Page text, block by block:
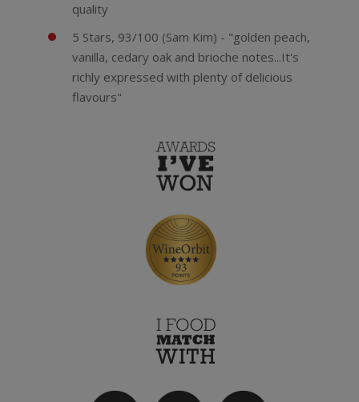
quality
5 Stars, 93/100 (Sam Kim) - "golden peach,
vanilla, cedary oak and brioche notes...It's
richly expressed with plenty of delicious
flavours"